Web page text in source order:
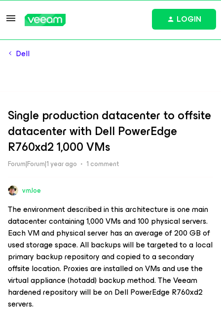
LOGIN
Dell
Single production datacenter to offsite
datacenter with Dell PowerEdge
R760xd2 1,000 VMs
Forum|Forum|1 year ago 1 comment
vmJoe
The environment described in this architecture is one main
datacenter containing 1,000 VMs and 100 physical servers.
Each VM and physical server has an average of 200 GB of
used storage space. All backups will be targeted to a local
primary backup repository and copied to a secondary
offsite location. Proxies are installed on VMs and use the
virtual appliance (hotadd) backup method. The Veeam
hardened repository will be on Dell PowerEdge R760xd2
servers.